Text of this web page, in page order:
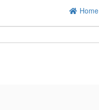
Home